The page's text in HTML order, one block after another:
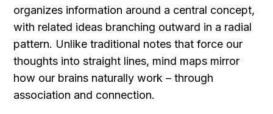
organizes information around a central concept,
with related ideas branching outward in a radial
pattern. Unlike traditional notes that force our
thoughts into straight lines, mind maps mirror
how our brains naturally work – through
association and connection.